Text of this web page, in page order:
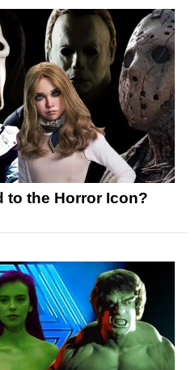
to the Horror Icon?